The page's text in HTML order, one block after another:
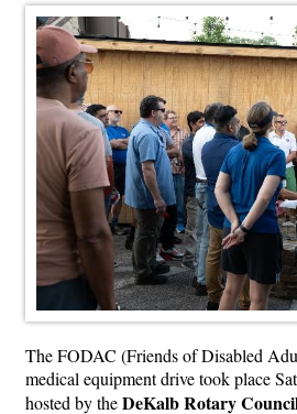
The FODAC (Friends of Disabled
medical equipment drive took place
hosted by theDeKalb Rotary